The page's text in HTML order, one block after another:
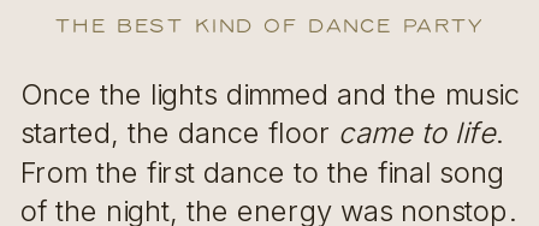
The Best Kind of Dance Party
Once the lights dimmed and the music
started, the dance floor came to life.
From the first dance to the final song
of the night, the energy was nonstop.